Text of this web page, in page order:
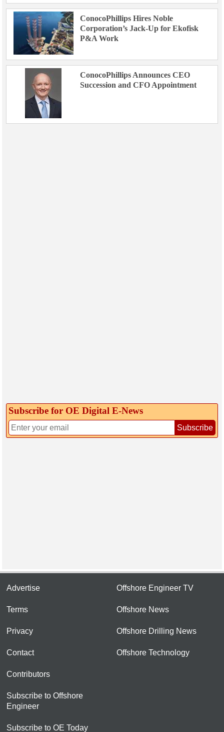
ConocoPhillips Hires Noble
Corporation’s Jack-Up for Ekofisk
P&A Work
ConocoPhillips Announces CEO
Succession and CFO Appointment
Subscribe for OE Digital E‑News
Subscribe
Advertise
Terms
Privacy
Contact
Contributors
Subscribe to Offshore
Engineer
Subscribe to OE Today
Offshore Engineer TV
Offshore News
Offshore Drilling News
Offshore Technology